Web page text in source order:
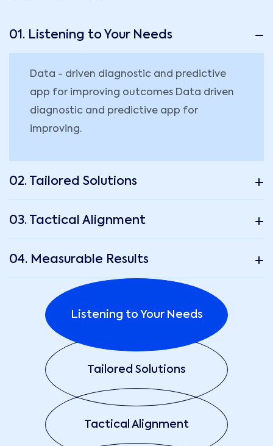
01. Listening to Your Needs
Data - driven diagnostic and predictive
app for improving outcomes Data driven
diagnostic and predictive app for
improving.
02. Tailored Solutions
03. Tactical Alignment
04. Measurable Results
Listening to Your Needs
Tailored Solutions
Tactical Alignment